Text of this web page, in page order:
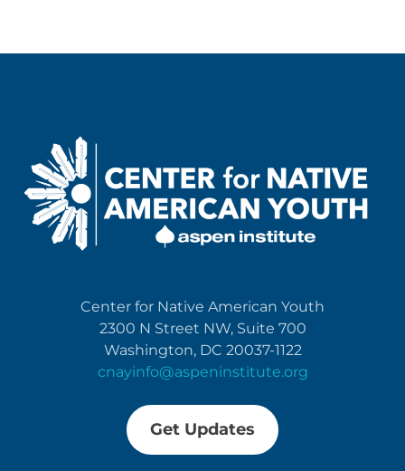
Center for Native American Youth
2300 N Street NW, Suite 700
Washington, DC 20037-1122
cnayinfo@aspeninstitute.org
Get Updates